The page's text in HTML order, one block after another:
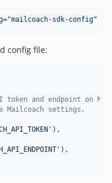
"mailcoach-sdk-config"
config file:
token and endpoint on
Mailcoach settings.
' ),
' ),